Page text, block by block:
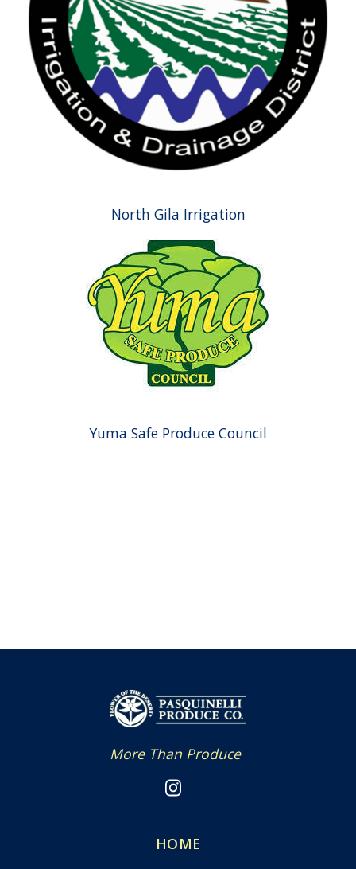
North Gila Irrigation
Yuma Safe Produce Council
More Than Produce
HOME